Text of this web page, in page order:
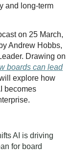
and long‑term
on 25 March,
Andrew Hobbs,
Drawing on
boards can lead
explore how
becomes
AI is driving
for board